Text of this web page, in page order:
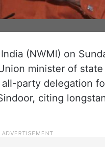
(NWMI) on
minister of
party delegation
citing